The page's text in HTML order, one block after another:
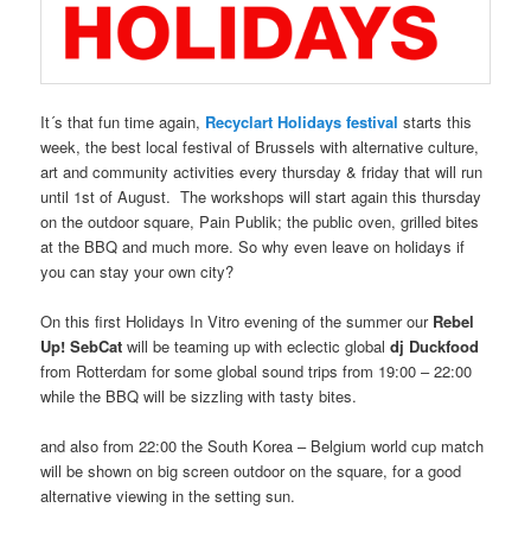
It´s that fun time again, Recyclart Holidays festival starts this
week, the best local festival of Brussels with alternative culture,
art and community activities every thursday & friday that will run
until 1st of August. The workshops will start again this thursday
on the outdoor square, Pain Publik; the public oven, grilled bites
at the BBQ and much more. So why even leave on holidays if
you can stay your own city?
On this first Holidays In Vitro evening of the summer our Rebel
Up! SebCat will be teaming up with eclectic globaldj Duckfood
from Rotterdam for some global sound trips from 19:00 – 22:00
while the BBQ will be sizzling with tasty bites.
and also from 22:00 the South Korea – Belgium world cup match
will be shown on big screen outdoor on the square, for a good
alternative viewing in the setting sun.